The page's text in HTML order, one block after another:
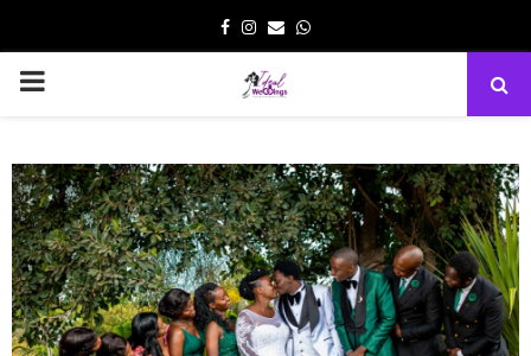
Facebook
Instagram
EmailWhatsapp
PRIMARY